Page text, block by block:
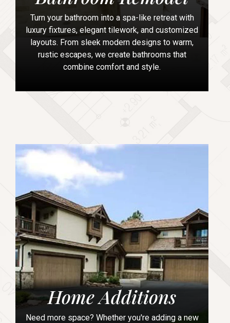
Turn your bathroom into a spa-like retreat with
luxury fixtures, elegant tilework, and customized
layouts. From sleek modern designs to warm,
rustic escapes, we create bathrooms that
combine comfort and style.
Home Additions
Need more space? Whether you're adding a new